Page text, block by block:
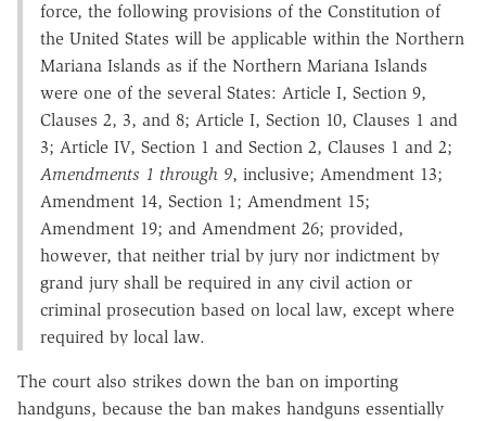
force, the following provisions of the Constitution of
the United States will be applicable within the Northern
Mariana Islands as if the Northern Mariana Islands
were one of the several States: Article I, Section 9,
Clauses 2, 3, and 8; Article I, Section 10, Clauses 1 and
3; Article IV, Section 1 and Section 2, Clauses 1 and 2;
Amendments 1 through 9, inclusive; Amendment 13;
Amendment 14, Section 1; Amendment 15;
Amendment 19; and Amendment 26; provided,
however, that neither trial by jury nor indictment by
grand jury shall be required in any civil action or
criminal prosecution based on local law, except where
required by local law.
The court also strikes down the ban on importing
handguns, because the ban makes handguns essentially